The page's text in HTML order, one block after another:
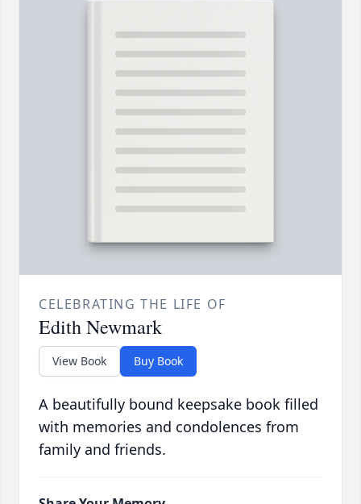
CELEBRATING THE LIFE OF
Edith Newmark
View Book Buy Book
A beautifully bound keepsake book filled
with memories and condolences from
family and friends.